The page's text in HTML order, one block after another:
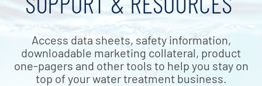
Access data sheets, safety information,
downloadable marketing collateral, product
one-pagers and other tools to help you stay on
top of your water treatment business.